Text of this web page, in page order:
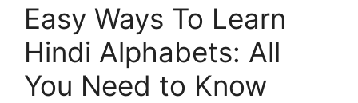
Easy Ways To Learn
Hindi Alphabets: All
You Need to Know